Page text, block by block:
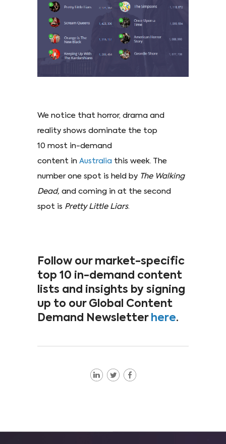
We notice that horror, drama and
reality shows dominate the top
10 most in-demand
content in Australia this week. The
number one spot is held by The Walking
Dead, and coming in at the second
spot is Pretty Little Liars.
Follow our market-specific
top 10 in-demand content
lists and insights by signing
up to our Global Content
Demand Newsletter here.